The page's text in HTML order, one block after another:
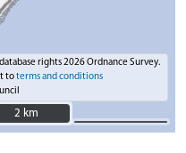
rights 2026 Ordnance Survey.
toterms and conditions
2 km
2 km